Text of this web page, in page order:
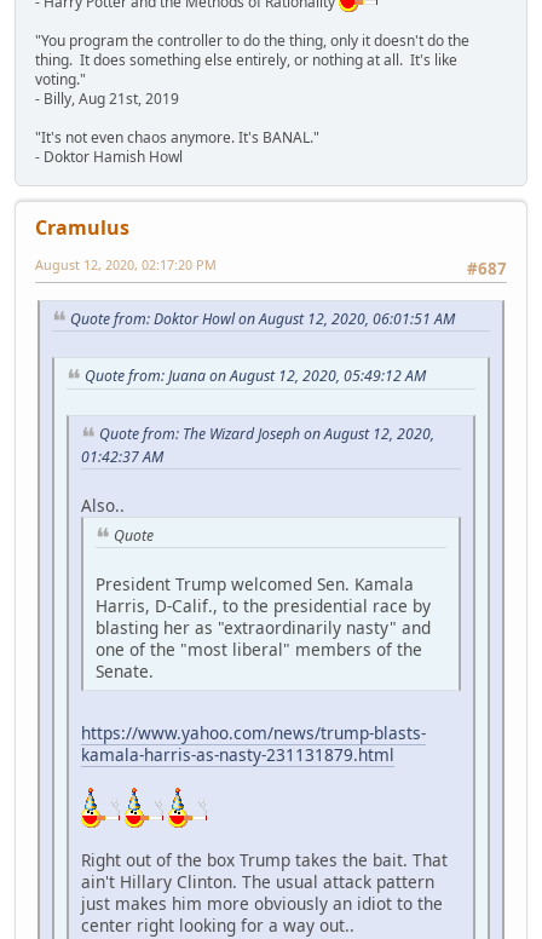
"You program the controller to do the thing, only it doesn't do the
thing. It does something else entirely, or nothing at all. It's like
voting."
- Billy, Aug 21st, 2019
"It's not even chaos anymore. It's BANAL."
- Doktor Hamish Howl
Cramulus
#687
August 12, 2020, 02:17:20 PM
Quote from: Doktor Howl on August 12, 2020, 06:01:51 AM
Quote from: Juana on August 12, 2020, 05:49:12 AM
Quote from: The Wizard Joseph on August 12, 2020,
01:42:37 AM
Also..
Quote
President Trump welcomed Sen. Kamala
Harris, D-Calif., to the presidential race by
blasting her as "extraordinarily nasty" and
one of the "most liberal" members of the
Senate.
https://www.yahoo.com/news/trump-blasts-
kamala-harris-as-nasty-231131879.html
Right out of the box Trump takes the bait. That
ain't Hillary Clinton. The usual attack pattern
just makes him more obviously an idiot to the
center right looking for a way out..